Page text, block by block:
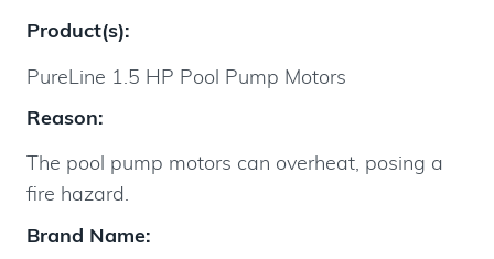
Product(s):
PureLine 1.5 HP Pool Pump Motors
Reason:
The pool pump motors can overheat, posing a
fire hazard.
Brand Name: